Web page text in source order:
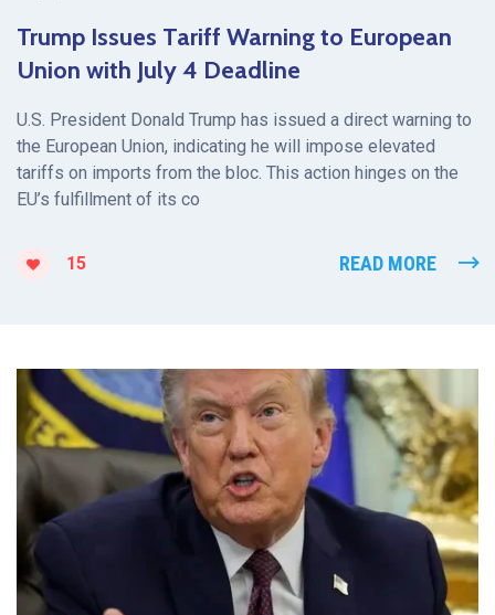
Trump Issues Tariff Warning to European
Union with July 4 Deadline
U.S. President Donald Trump has issued a direct warning to
the European Union, indicating he will impose elevated
tariffs on imports from the bloc. This action hinges on the
EU’s fulfillment of its co
15 READ MORE